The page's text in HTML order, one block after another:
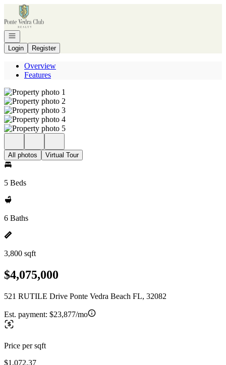
Go to: Homepage
Open navigation
Login
Register
Overview
Features
All photos Virtual Tour
5 Beds
6 Baths
3,800 sqft
$4,075,000
521 RUTILE Drive Ponte Vedra Beach FL, 32082
Est. payment: $23,877/mo
Price per sqft
$1,072.37